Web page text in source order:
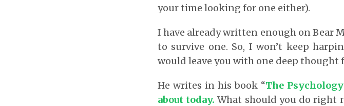
your time looking for one either).
I have already written enough on Bear
to survive one. So, I won’t keep
would leave you with one deep thought
He writes in his book “The
about today.What should you do right